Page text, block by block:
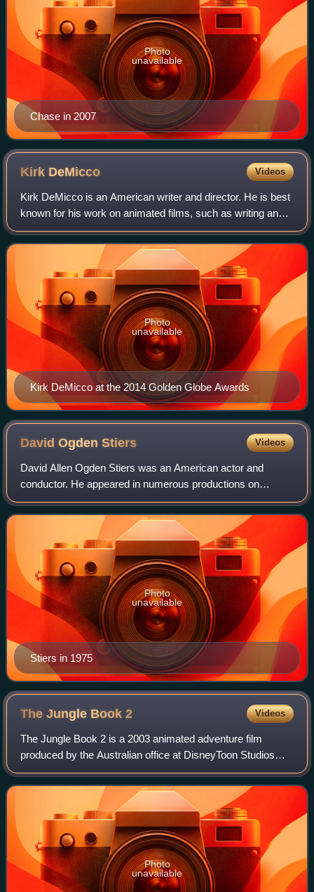
Chase in 2007
Photo
unavailable
Kirk DeMicco Videos
Kirk DeMicco is an American writer and director. He is best
known for his work on animated films, such as writing and
directing Space Chimps, The Croods, Vivo, and Ruby
Gillman, Teenage Kraken. Raised
Kirk DeMicco at the 2014 Golden Globe Awards
Photo
unavailable
David OgdenStiers Videos
David Allen Ogden Stiers was an American actor and
conductor. He appeared in numerous productions on
Broadway, and originated the role of Feldman in The Magic
Show, in 1974.
Stiers in 1975
Photo
unavailable
The Jungle Book2 Videos
The Jungle Book 2 is a 2003 animated adventure film
produced by the Australian office at DisneyToon Studios
and released by Walt Disney Pictures and Buena Vista
Distribution. The film was released in
Photo
unavailable